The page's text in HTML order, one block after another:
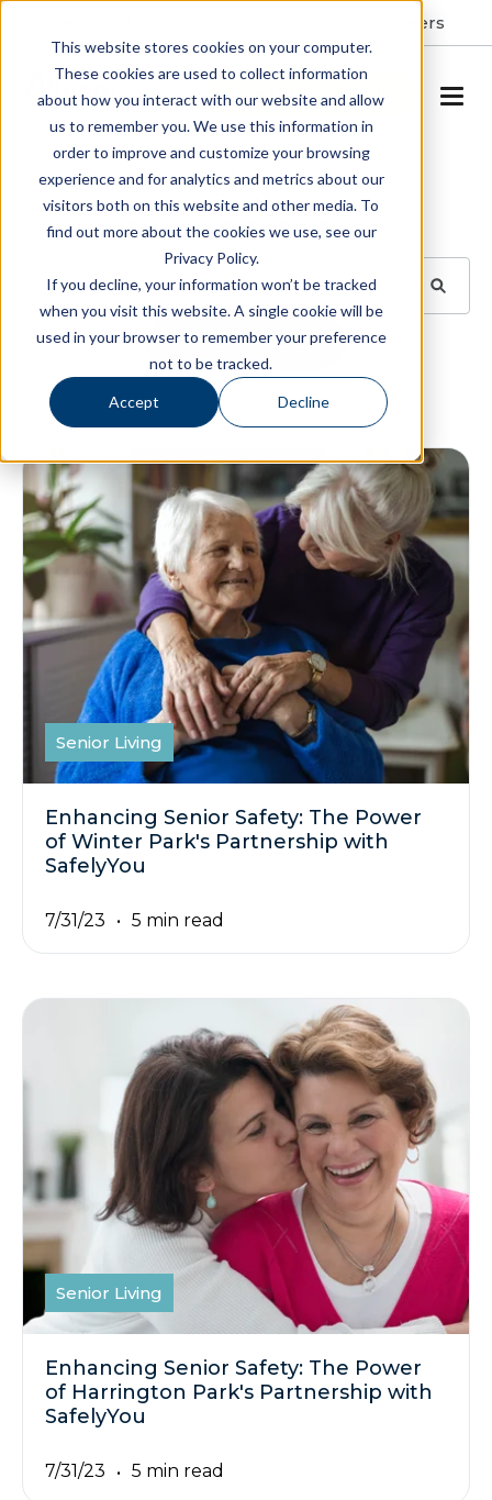
This website stores cookies on your computer.
These cookies are used to collect information
about how you interact with our website and allow
us to remember you. We use this information in
order to improve and customize your browsing
experience and for analytics and metrics about our
visitors both on this website and other media. To
find out more about the cookies we use, see our
Privacy Policy.
If you decline, your information won’t be tracked
when you visit this website. A single cookie will be
used in your browser to remember your preference
not to be tracked.
Accept Decline
Careers
SCHEDULE A TOUR
Blog
BROWSE TOPICS
SUBSCRIBE
Senior Living
Enhancing Senior Safety: The Power
of Winter Park's Partnership with
SafelyYou
7/31/23 5 min read
Senior Living
Enhancing Senior Safety: The Power
of Harrington Park's Partnership with
SafelyYou
7/31/23 5 min read